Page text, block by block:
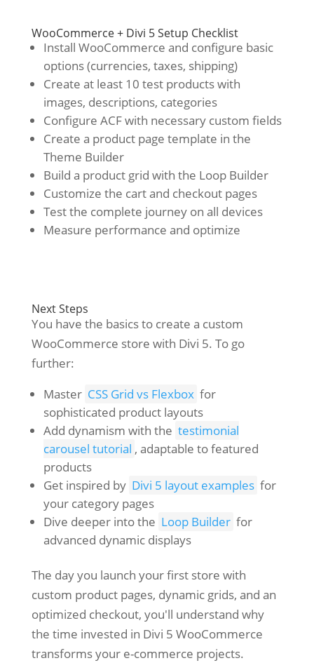
WooCommerce + Divi 5 Setup Checklist
Install WooCommerce and configure basic
options (currencies, taxes, shipping)
Create at least 10 test products with
images, descriptions, categories
Configure ACF with necessary custom fields
Create a product page template in the
Theme Builder
Build a product grid with the Loop Builder
Customize the cart and checkout pages
Test the complete journey on all devices
Measure performance and optimize
Next Steps
You have the basics to create a custom
WooCommerce store with Divi 5. To go
further:
Master CSS Grid vs Flexbox for
sophisticated product layouts
Add dynamism with the testimonial
carousel tutorial , adaptable to featured
products
Get inspired by Divi 5 layout examples for
your category pages
Dive deeper into the Loop Builder for
advanced dynamic displays
The day you launch your first store with
custom product pages, dynamic grids, and an
optimized checkout, you'll understand why
the time invested in Divi 5 WooCommerce
transforms your e-commerce projects.